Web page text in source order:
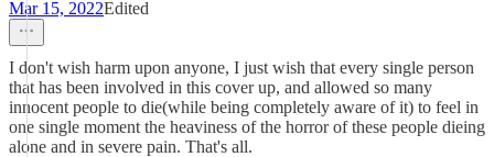
Mar 15, 2022Edited
I don't wish harm upon anyone, I just wish that every single person
that has been involved in this cover up, and allowed so many
innocent people to die(while being completely aware of it) to feel in
one single moment the heaviness of the horror of these people dieing
alone and in severe pain. That's all.